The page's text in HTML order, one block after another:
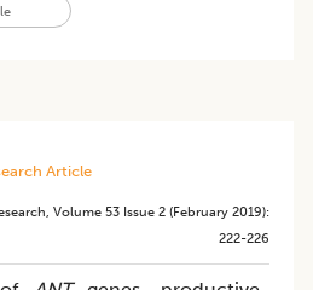
Article
, Volume 53 Issue 2 (february 2019):
222-226